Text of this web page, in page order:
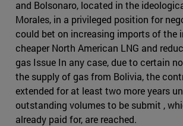
and Bolsonaro, located in the
Morales, in a privileged position for
could bet on increasing imports of the
cheaper North American LNG and
gas Issue In any case, due to certain
the supply of gas from Bolivia, the
extended for at least two more years
outstanding volumes to be submit ,
already paid for, are reached.